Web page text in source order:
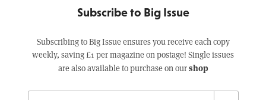
Subscribe to Big Issue
Subscribing to Big Issue ensures you receive each copy
weekly, saving £1 per magazine on postage! Single issues
are also available to purchase on ourshop